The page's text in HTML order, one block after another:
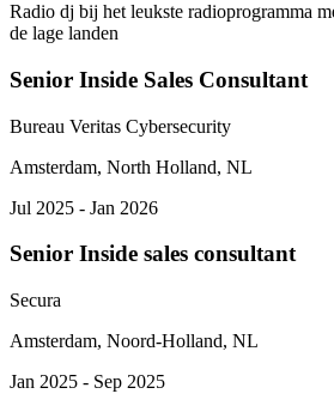
Radio dj bij het leukste radioprogramma
de lage landen
Senior Inside Sales Consultant
Bureau Veritas Cybersecurity
Amsterdam, North Holland, NL
Jul 2025 - Jan 2026
Senior Inside sales consultant
Secura
Amsterdam, Noord-Holland, NL
Jan 2025 - Sep 2025